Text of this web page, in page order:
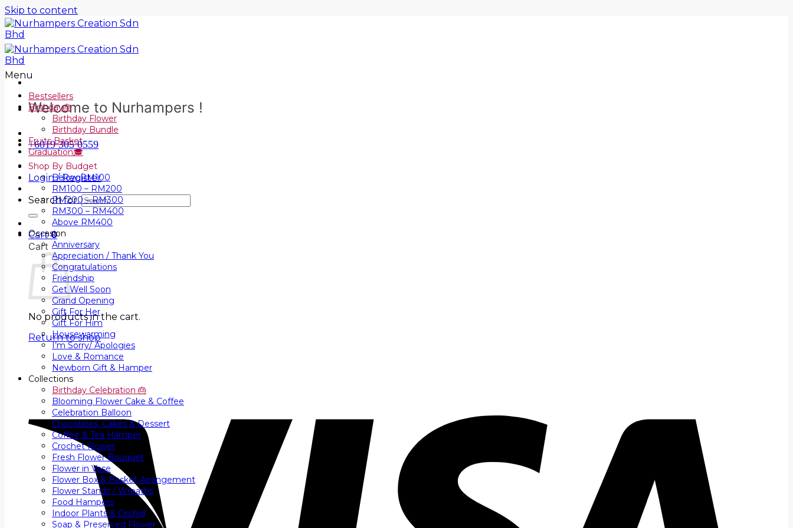
Skip to content
Welcome to Nurhampers !
+6019 305 0559
Login / Register
Search for:
Cart0
Cart
No products in the cart.
Return to shop
Menu
Bestsellers
Birthday🎂
Birthday Flower
Birthday Bundle
Fruits Basket
Graduation🎓
Shop By Budget
Below RM100
RM100 – RM200
RM200 – RM300
RM300 – RM400
Above RM400
Occasion
Anniversary
Appreciation / Thank You
Congratulations
Friendship
Get Well Soon
Grand Opening
Gift For Her
Gift For Him
Housewarming
I’m Sorry/ Apologies
Love & Romance
Newborn Gift & Hamper
Collections
Birthday Celebration 🎂
Blooming Flower Cake & Coffee
Celebration Balloon
Chocolates, Cakes & Dessert
Coffee & Tea Hamper
Crochet Flower
Fresh Flower Bouquet
Flower in Vase
Flower Box & Basket Arrangement
Flower Stands / Wreaths
Food Hampers
Indoor Plants & Orchid
Soap & Preserved Flower